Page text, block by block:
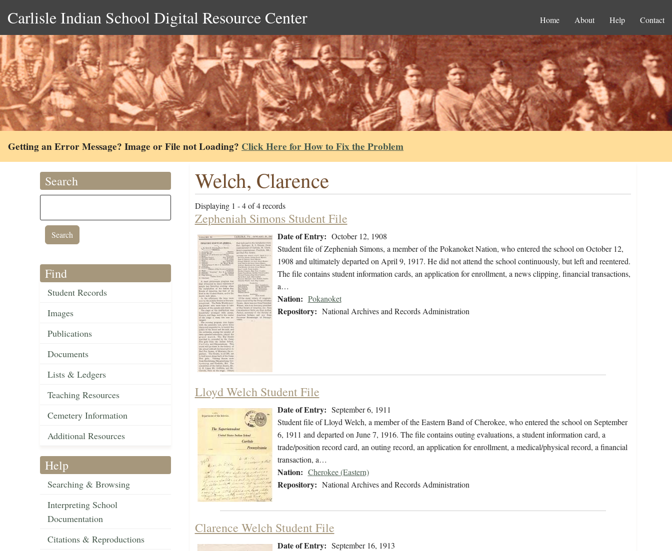
Carlisle Indian School Digital Resource Center Home About Help Contact
Getting an Error Message? Image or File not Loading? Click Here for How to Fix the Problem
Search
Find
Student Records
Images
Publications
Documents
Lists & Ledgers
Teaching Resources
Cemetery Information
Additional Resources
Help
Searching & Browsing
Interpreting School
Documentation
Citations & Reproductions
Welch, Clarence
Displaying 1 - 4 of 4 records
Zepheniah Simons Student File
Date of Entry: October 12, 1908
Student file of Zepheniah Simons, a member of the Pokanoket Nation, who entered the school on October 12,
1908 and ultimately departed on April 9, 1917. He did not attend the school continuously, but left and reentered.
The file contains student information cards, an application for enrollment, a news clipping, financial transactions,
a…
Nation: Pokanoket
Repository: National Archives and Records Administration
Lloyd Welch Student File
Date of Entry: September 6, 1911
Student file of Lloyd Welch, a member of the Eastern Band of Cherokee, who entered the school on September
6, 1911 and departed on June 7, 1916. The file contains outing evaluations, a student information card, a
trade/position record card, an outing record, an application for enrollment, a medical/physical record, a financial
transaction, a…
Nation: Cherokee (Eastern)
Repository: National Archives and Records Administration
Clarence Welch Student File
Date of Entry: September 16, 1913